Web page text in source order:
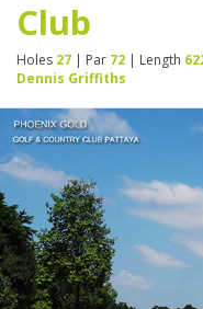
Club
Holes 27 | Par 72 | Length
Dennis Griffiths